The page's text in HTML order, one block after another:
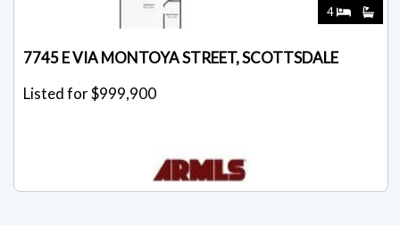
4
7745 E VIA MONTOYA STREET, SCOTTSDALE
Listed for $999,900